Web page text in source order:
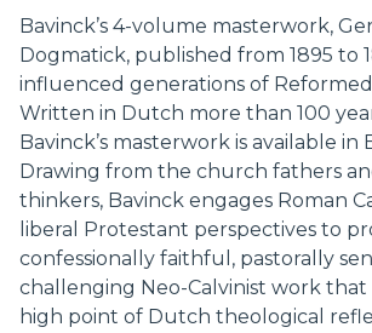
Bavinck’s 4-volume masterwork,
Dogmatick, published from 1895 to
influenced generations of
Written in Dutch more than 100
Bavinck’s masterwork is available in
Drawing from the church fathers
thinkers, Bavinck engages Roman
liberal Protestant perspectives to
confessionally faithful, pastorally
challenging Neo-Calvinist work
high point of Dutch theological